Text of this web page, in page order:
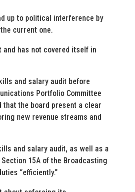
up to political interference by
current one.
and has not covered itself in
and salary audit before
Portfolio Committee
the board present a clear
new revenue streams and
and salary audit, as well as a
15A of the Broadcasting
“efficiently.”